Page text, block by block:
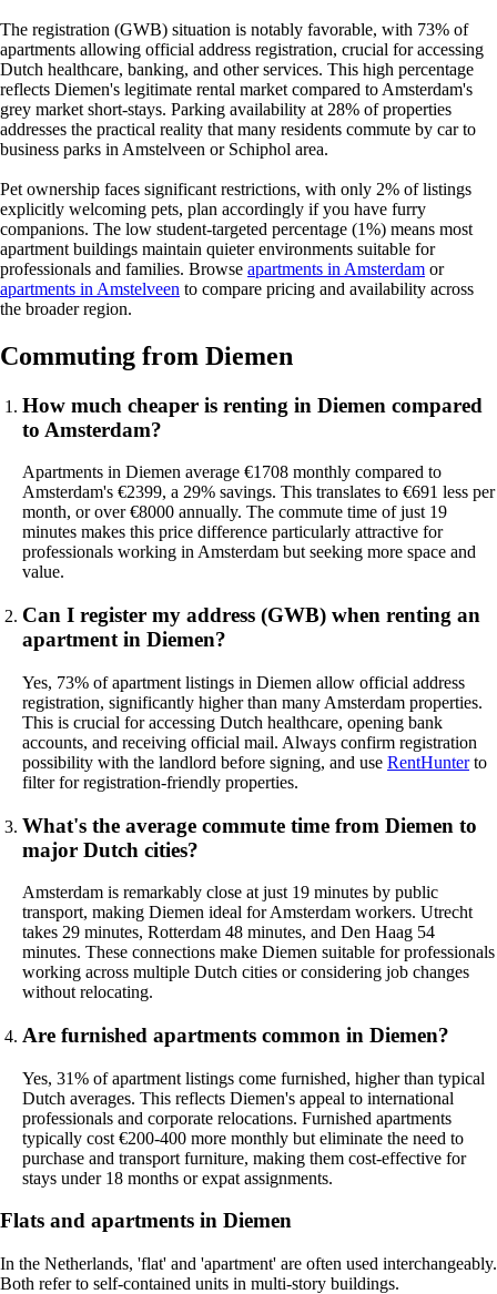
The registration (GWB) situation is notably favorable, with 73% of
apartments allowing official address registration, crucial for accessing
Dutch healthcare, banking, and other services. This high percentage
reflects Diemen's legitimate rental market compared to Amsterdam's
grey market short-stays. Parking availability at 28% of properties
addresses the practical reality that many residents commute by car to
business parks in Amstelveen or Schiphol area.
Pet ownership faces significant restrictions, with only 2% of listings
explicitly welcoming pets, plan accordingly if you have furry
companions. The low student-targeted percentage (1%) means most
apartment buildings maintain quieter environments suitable for
professionals and families. Browse apartments in Amsterdam or
apartments in Amstelveen to compare pricing and availability across
the broader region.
Commuting from Diemen
How much cheaper is renting in Diemen compared
to Amsterdam?
Apartments in Diemen average €1708 monthly compared to
Amsterdam's €2399, a 29% savings. This translates to €691 less per
month, or over €8000 annually. The commute time of just 19
minutes makes this price difference particularly attractive for
professionals working in Amsterdam but seeking more space and
value.
Can I register my address (GWB) when renting an
apartment in Diemen?
Yes, 73% of apartment listings in Diemen allow official address
registration, significantly higher than many Amsterdam properties.
This is crucial for accessing Dutch healthcare, opening bank
accounts, and receiving official mail. Always confirm registration
possibility with the landlord before signing, and use RentHunterto
filter for registration-friendly properties.
What's the average commute time from Diemen to
major Dutch cities?
Amsterdam is remarkably close at just 19 minutes by public
transport, making Diemen ideal for Amsterdam workers. Utrecht
takes 29 minutes, Rotterdam 48 minutes, and Den Haag 54
minutes. These connections make Diemen suitable for professionals
working across multiple Dutch cities or considering job changes
without relocating.
Are furnished apartments common in Diemen?
Yes, 31% of apartment listings come furnished, higher than typical
Dutch averages. This reflects Diemen's appeal to international
professionals and corporate relocations. Furnished apartments
typically cost €200-400 more monthly but eliminate the need to
purchase and transport furniture, making them cost-effective for
stays under 18 months or expat assignments.
Flats and apartments in Diemen
In the Netherlands, 'flat' and 'apartment' are often used interchangeably.
Both refer to self-contained units in multi-story buildings.